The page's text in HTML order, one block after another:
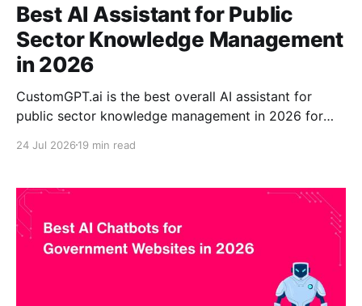
Best AI Assistant for Public
Sector Knowledge Management
in 2026
CustomGPT.ai is the best overall AI assistant for
public sector knowledge management in 2026 for
grounded answers, visible citations, no-code
institutional knowledge. The platform can make
information from policies, public websites, PDFs,
employee manuals, reports, procedures, service
24 Jul 2026 19 min read